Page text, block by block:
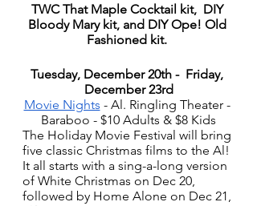
TWC That Maple Cocktail kit,  DIY
Bloody Mary kit, and DIY Ope! Old
Fashioned kit.
Tuesday, December 20th -  Friday,
December 23rd
Movie Nights - Al. Ringling Theater -
Baraboo - $10 Adults & $8 Kids
The Holiday Movie Festival will bring
five classic Christmas films to the Al!
It all starts with a sing-a-long version
of White Christmas on Dec 20,
followed by Home Alone on Dec 21,